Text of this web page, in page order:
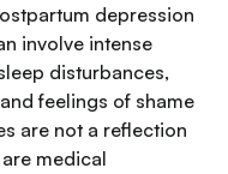
depression
involve intense
disturbances,
feelings of shame
are not a reflection
medical